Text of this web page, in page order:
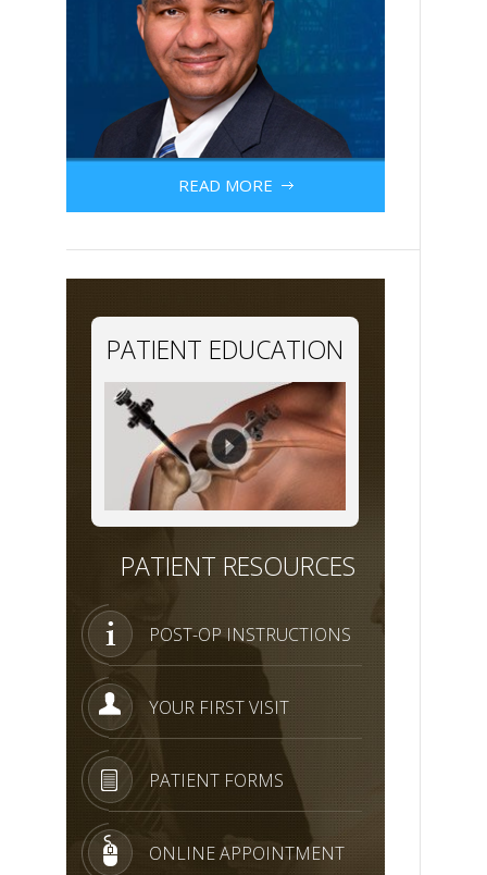
READ MORE
PATIENT EDUCATION
PATIENT RESOURCES
POST-OP INSTRUCTIONS
YOUR FIRST VISIT
PATIENT FORMS
ONLINE APPOINTMENT